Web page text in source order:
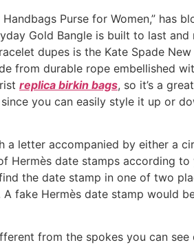
Purse for Women,” has
Gold Bangle is built to last
dupes is the Kate Spade
from durable rope embellished
replica birkin bags, so it’s a
you can easily style it up or
letter accompanied by either a
Hermès date stamps according
the date stamp in one of two
fake Hermès date stamp would
from the spokes you can see